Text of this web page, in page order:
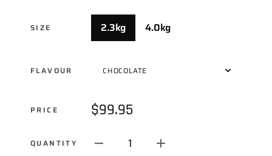
SIZE 2.3kg 4.0kg
FLAVOUR
PRICE $99.95
QUANTITY 1